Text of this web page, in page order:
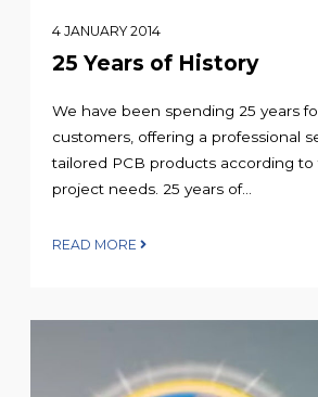
4 JANUARY 2014
25 Years of History
We have been spending 25 years
customers, offering a professional
tailored PCB products according to
project needs. 25 years of...
READ MORE